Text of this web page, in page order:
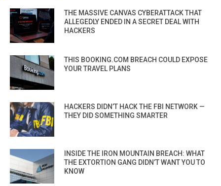
THE MASSIVE CANVAS CYBERATTACK THAT
ALLEGEDLY ENDED IN A SECRET DEAL WITH
HACKERS
THIS BOOKING.COM BREACH COULD EXPOSE
YOUR TRAVEL PLANS
HACKERS DIDN’T HACK THE FBI NETWORK —
THEY DID SOMETHING SMARTER
INSIDE THE IRON MOUNTAIN BREACH: WHAT
THE EXTORTION GANG DIDN’T WANT YOU TO
KNOW